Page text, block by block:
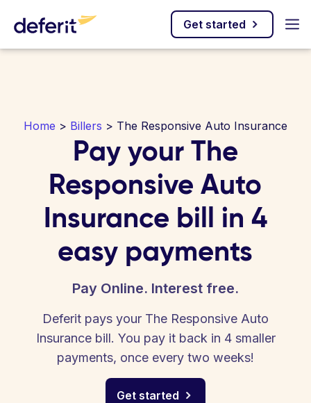
Get started
Home > Billers > The Responsive Auto Insurance
Pay your The
Responsive Auto
Insurance bill in 4
easy payments
Pay Online. Interest free.
Deferit pays your The Responsive Auto
Insurance bill. You pay it back in 4 smaller
payments, once every two weeks!
Get started